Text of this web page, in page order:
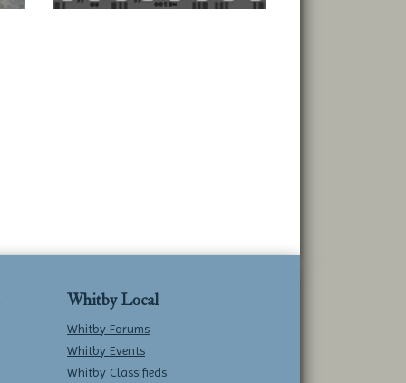
Whitby Local
Whitby Forums
Whitby Events
Whitby Classifieds